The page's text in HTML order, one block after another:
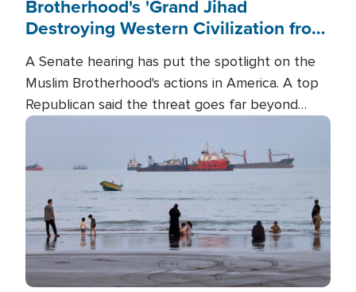
Brotherhood's 'Grand Jihad
Destroying Western Civilization from
A Senate hearing has put the spotlight on the
Muslim Brotherhood's actions in America. A top
Republican said the threat goes far beyond
terrorism overseas, and witnesses testified that
the group is prepared to spend decades
pursuing their campaign of influence in the U.S.
Image